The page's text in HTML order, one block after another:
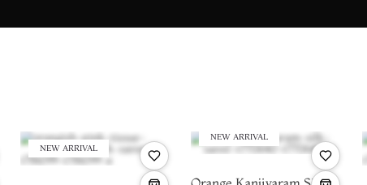
NEW ARRIVAL
NEW ARRIVAL